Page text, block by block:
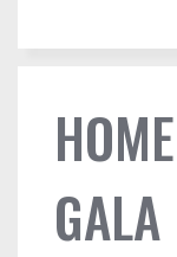
HOME
GALA